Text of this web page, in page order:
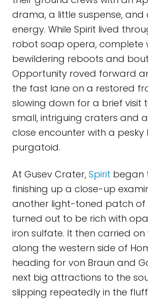
drama, a little suspense, and
energy. While Spirit lived
robot soap opera, complete
bewildering reboots and
Opportunity roved forward
the fast lane on a restored
slowing down for a brief visit
small, intriguing craters and
close encounter with a pesky
purgatoid.
At Gusev Crater, Spirit began
finishing up a close-up
another light-toned patch of
turned out to be rich with
iron sulfate. It then carried on
along the western side of
heading for von Braun and
next big attractions to the
slipping repeatedly in the